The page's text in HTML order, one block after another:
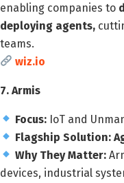
enabling companies to
deploying agents,
teams.
wiz.io
7. Armis
Focus: IoT and
Flagship Solution:
Why They Matter:
devices, industrial